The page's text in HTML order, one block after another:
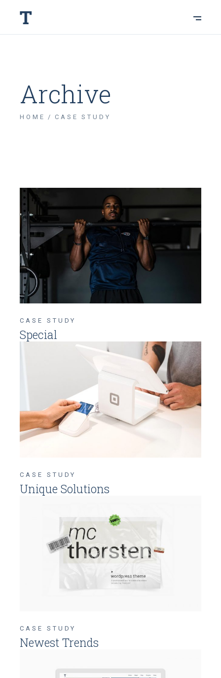
Archive
HOME CASE STUDY
CASE STUDY
Special
CASE STUDY
Unique Solutions
CASE STUDY
Newest Trends